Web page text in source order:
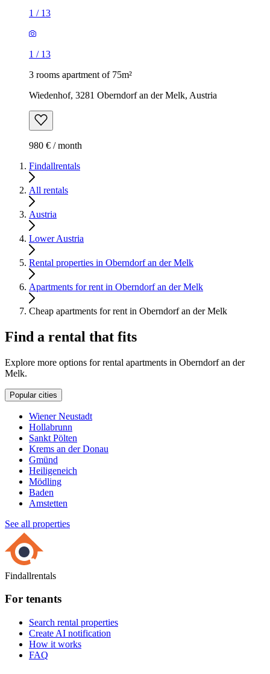
1 / 13
1 / 13
3 rooms apartment of 75m²
Wiedenhof, 3281 Oberndorf an der Melk, Austria
980 € / month
Findallrentals
All rentals
Austria
Lower Austria
Rental properties in Oberndorf an der Melk
Apartments for rent in Oberndorf an der Melk
Cheap apartments for rent in Oberndorf an der Melk
Find a rental that fits
Explore more options for rental apartments in Oberndorf an der
Melk.
Popular cities
Wiener Neustadt
Hollabrunn
Sankt Pölten
Krems an der Donau
Gmünd
Heiligeneich
Mödling
Baden
Amstetten
See all properties
Findallrentals
For tenants
Search rental properties
Create AI notification
How it works
FAQ